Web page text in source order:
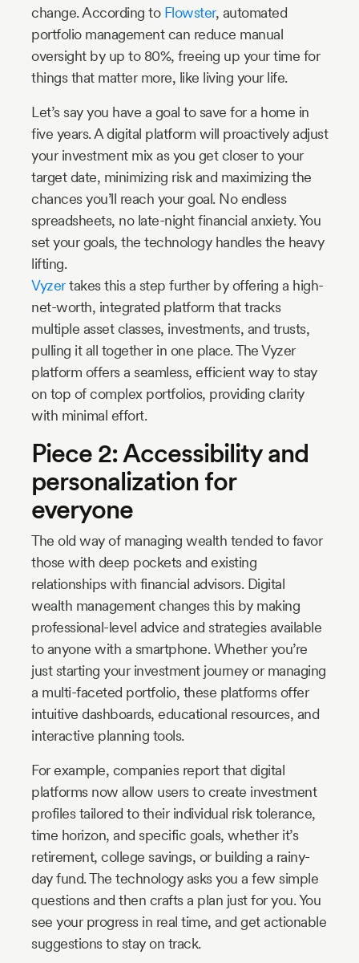
change. According to Flowster, automated
portfolio management can reduce manual
oversight by up to 80%, freeing up your time for
things that matter more, like living your life.
Let’s say you have a goal to save for a home in
five years. A digital platform will proactively adjust
your investment mix as you get closer to your
target date, minimizing risk and maximizing the
chances you’ll reach your goal. No endless
spreadsheets, no late-night financial anxiety. You
set your goals, the technology handles the heavy
lifting.
Vyzertakes this a step further by offering a high-
net-worth, integrated platform that tracks
multiple asset classes, investments, and trusts,
pulling it all together in one place. The Vyzer
platform offers a seamless, efficient way to stay
on top of complex portfolios, providing clarity
with minimal effort.
Piece 2: Accessibility and
personalization for
everyone
The old way of managing wealth tended to favor
those with deep pockets and existing
relationships with financial advisors. Digital
wealth management changes this by making
professional-level advice and strategies available
to anyone with a smartphone. Whether you’re
just starting your investment journey or managing
a multi-faceted portfolio, these platforms offer
intuitive dashboards, educational resources, and
interactive planning tools.
For example, companies report that digital
platforms now allow users to create investment
profiles tailored to their individual risk tolerance,
time horizon, and specific goals, whether it’s
retirement, college savings, or building a rainy-
day fund. The technology asks you a few simple
questions and then crafts a plan just for you. You
see your progress in real time, and get actionable
suggestions to stay on track.